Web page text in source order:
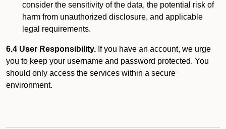
consider the sensitivity of the data, the potential risk of
harm from unauthorized disclosure, and applicable
legal requirements.
6.4 User Responsibility. If you have an account, we urge
you to keep your username and password protected. You
should only access the services within a secure
environment.